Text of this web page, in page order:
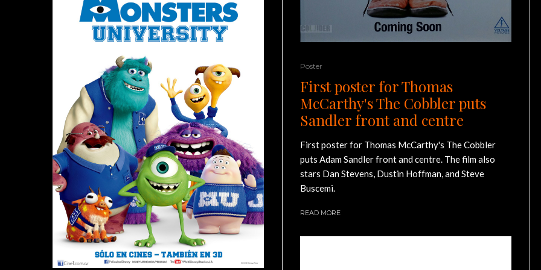
Poster
First poster for Thomas
McCarthy's The Cobbler puts
Sandler front and centre
First poster for Thomas McCarthy's The Cobbler
puts Adam Sandler front and centre. The film also
stars Dan Stevens, Dustin Hoffman, and Steve
Buscemi.
READ MORE